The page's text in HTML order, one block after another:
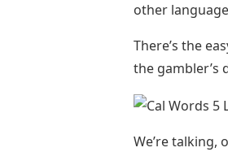
other
There’s the
the gambler’s
We’re talking,